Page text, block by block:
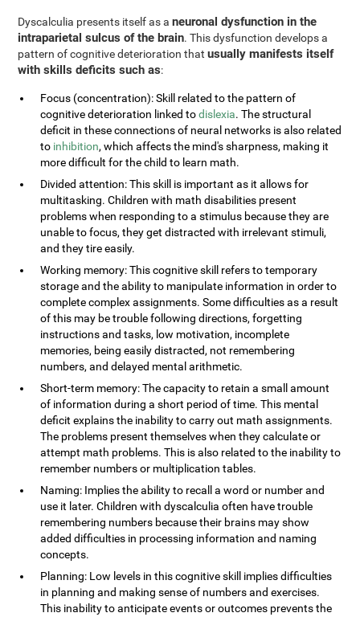
Dyscalculia presents itself as aneuronal dysfunction in the
intraparietal sulcus of the brain. This dysfunction develops a
pattern of cognitive deterioration thatusually manifests itself
with skills deficits such as:
Focus (concentration): Skill related to the pattern of
cognitive deterioration linked todislexia. The structural
deficit in these connections of neural networks is also related
to inhibition, which affects the mind's sharpness, making it
more difficult for the child to learn math.
Divided attention: This skill is important as it allows for
multitasking. Children with math disabilities present
problems when responding to a stimulus because they are
unable to focus, they get distracted with irrelevant stimuli,
and they tire easily.
Working memory: This cognitive skill refers to temporary
storage and the ability to manipulate information in order to
complete complex assignments. Some difficulties as a result
of this may be trouble following directions, forgetting
instructions and tasks, low motivation, incomplete
memories, being easily distracted, not remembering
numbers, and delayed mental arithmetic.
Short-term memory: The capacity to retain a small amount
of information during a short period of time. This mental
deficit explains the inability to carry out math assignments.
The problems present themselves when they calculate or
attempt math problems. This is also related to the inability to
remember numbers or multiplication tables.
Naming: Implies the ability to recall a word or number and
use it later. Children with dyscalculia often have trouble
remembering numbers because their brains may show
added difficulties in processing information and naming
concepts.
Planning: Low levels in this cognitive skill implies difficulties
in planning and making sense of numbers and exercises.
This inability to anticipate events or outcomes prevents the